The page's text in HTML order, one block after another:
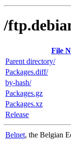
/
File
Parent directory/
Packages.diff/
by-hash/
Packages.gz
Packages.xz
Release
Belnet, the Belgian